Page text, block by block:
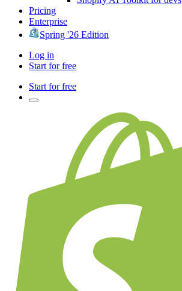
Pricing
Enterprise
Spring '26 Edition
Log in
Start for free
Start for free